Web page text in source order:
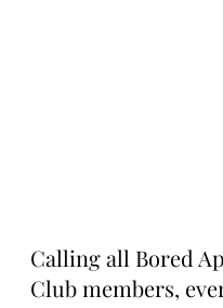
Calling all Bored
Club members,